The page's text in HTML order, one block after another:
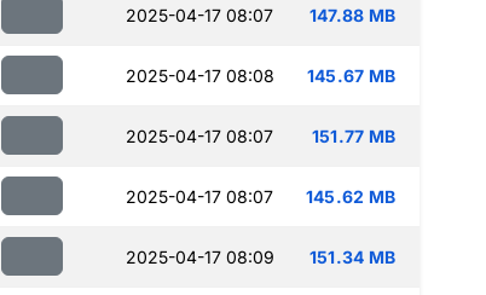
2025-04-17 08:07 147.88 MB
2025-04-17 08:08 145.67 MB
2025-04-17 08:07 151.77 MB
2025-04-17 08:07 145.62 MB
2025-04-17 08:09 151.34 MB